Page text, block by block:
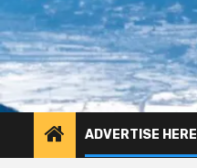
ADVERTISE HERE